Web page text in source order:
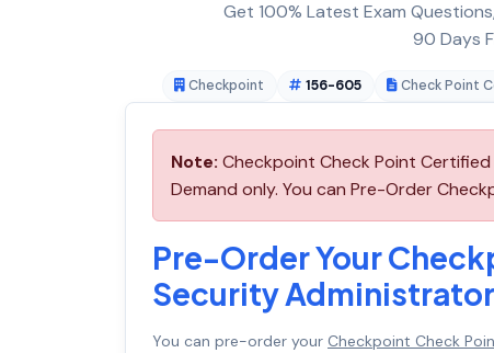
Get 100% Latest Exam
90 Days
Checkpoint 156-605 Check Point
Note: Checkpoint Check Point
Demand only. You can Pre-Order
Pre-Order Your
Security
You can pre-order your Checkpoint Check